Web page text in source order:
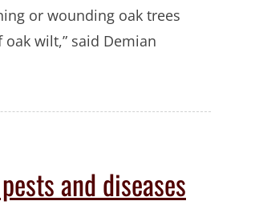
or wounding oak trees
wilt,” said Demian
and diseases